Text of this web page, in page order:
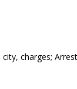
charges;